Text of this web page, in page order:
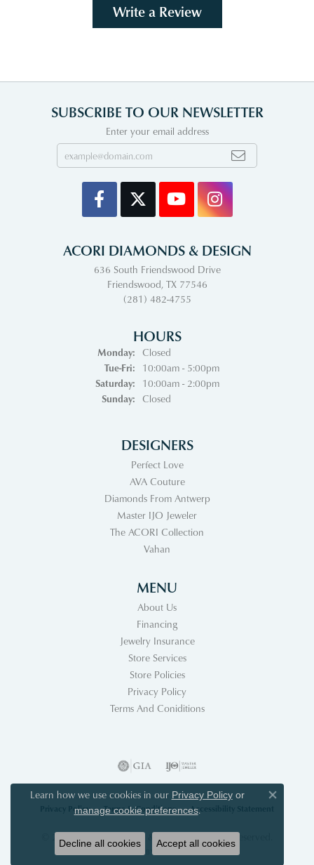
Write a Review
SUBSCRIBE TO OUR NEWSLETTER
Enter your email address
ACORI DIAMONDS & DESIGN
636 South Friendswood Drive
Friendswood, TX 77546
(281) 482-4755
HOURS
Monday:
Closed
Tue-Fri:Tuesday - Friday:
10:00am - 5:00pm
Saturday:
10:00am - 2:00pm
Sunday:
Closed
DESIGNERS
Perfect Love
AVA Couture
Diamonds From Antwerp
Master IJO Jeweler
The ACORI Collection
Vahan
MENU
About Us
Financing
Jewelry Insurance
Store Services
Store Policies
Privacy Policy
Terms And Coniditions
Privacy Policy Terms & Conditions Accessibility Statement
© 2026 Acori Diamonds & Design. All Rights Reserved.
PUNCHMARK
Learn how we use cookies in our Privacy Policyor
manage cookie preferences.
Close
Decline all cookies Accept all cookies